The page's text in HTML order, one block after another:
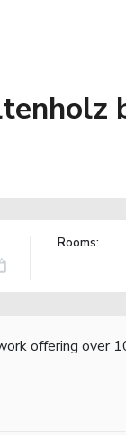
Rooms:
offering over